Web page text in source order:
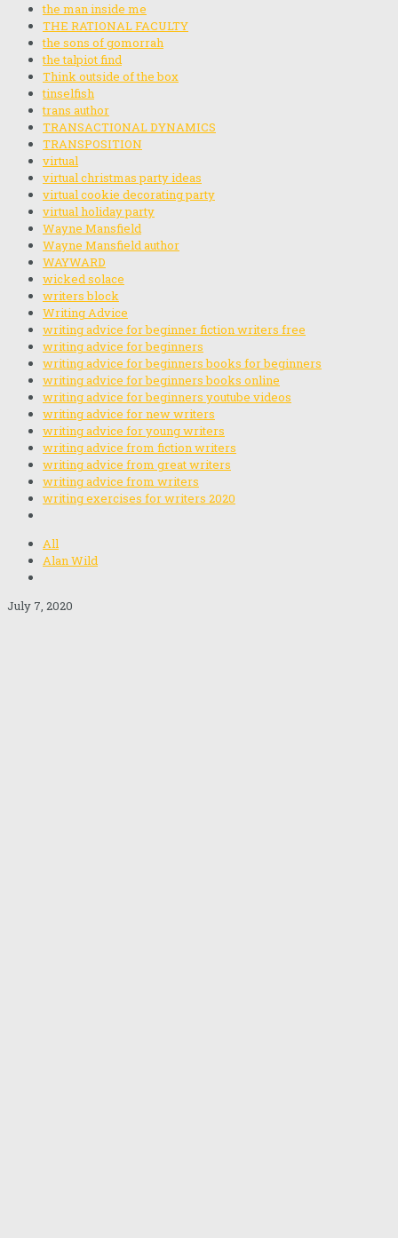
the man inside me
THE RATIONAL FACULTY
the sons of gomorrah
the talpiot find
Think outside of the box
tinselfish
trans author
TRANSACTIONAL DYNAMICS
TRANSPOSITION
virtual
virtual christmas party ideas
virtual cookie decorating party
virtual holiday party
Wayne Mansfield
Wayne Mansfield author
WAYWARD
wicked solace
writers block
Writing Advice
writing advice for beginner fiction writers free
writing advice for beginners
writing advice for beginners books for beginners
writing advice for beginners books online
writing advice for beginners youtube videos
writing advice for new writers
writing advice for young writers
writing advice from fiction writers
writing advice from great writers
writing advice from writers
writing exercises for writers 2020
All
Alan Wild
July 7, 2020